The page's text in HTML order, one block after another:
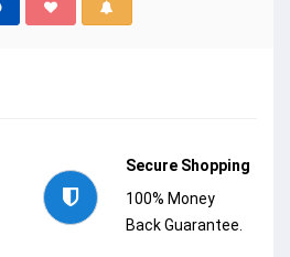
Secure Shopping
100% Money
Back Guarantee.